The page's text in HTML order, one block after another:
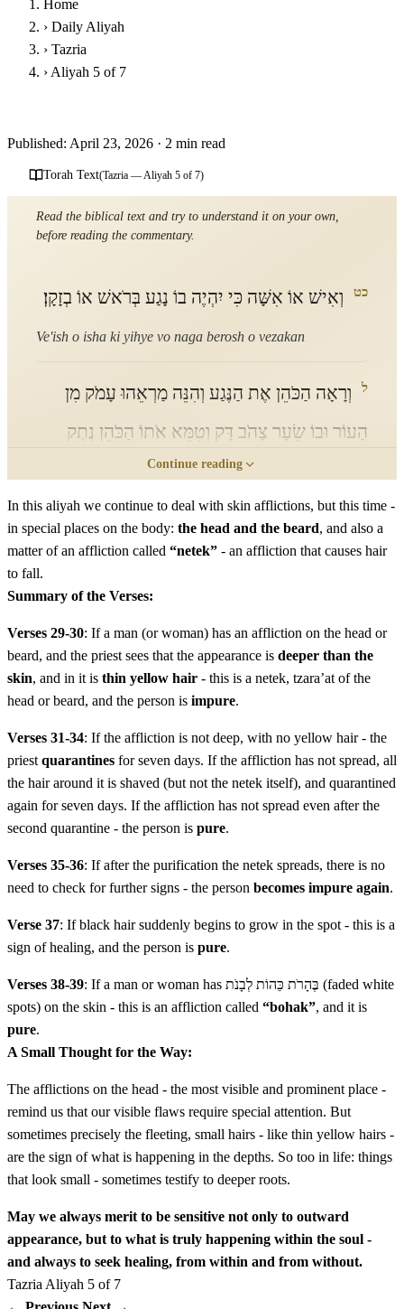
Home
› Daily Aliyah
› Tazria
› Aliyah 5 of 7
Published: April 23, 2026 · 2 min read
Torah Text(Tazria — Aliyah 5 of 7)
Read the biblical text and try to understand it on your own,
before reading the commentary.
כט וְאִישׁ אוֹ אִשָּׁה כִּי יִהְיֶה בוֹ נָגַע בְּרֹאשׁ אוֹ בְזָקָן׃
Ve'ish o isha ki yihye vo naga berosh o vezakan
ל
וְרָאָה הַכֹּהֵן אֶת הַנֶּגַע וְהִנֵּה מַרְאֵהוּ עָמֹק מִן
הָעוֹר וּבוֹ שֵׂעָר צָהֹב דָּק וְטִמֵּא אֹתוֹ הַכֹּהֵן נֶתֶק
הוּא צָרַעַת הָרֹאשׁ אוֹ הַזָּקָן הוּא׃
Vera'a hakohen et hanega vehine mar'ehu amok min
ha'or uvo se'ar tzahov dak vetime oto hakohen netek hu
מַרְאֵהוּ עָמֹק מִן הָעוֹר וְשֵׂעָר שָׁחֹר אֵין בּוֹ וְהִסְגִּיר
הַכֹּהֵן אֶת נֶגַע הַנֶּתֶק שִׁבְעַת יָמִים׃
Vekhi yir'e hakohen et nega hanetek vehine eyn mar'ehu
amok min ha'or vese'ar shachor eyn bo vehisgir hakohen
et nega hanetek shiv'at yamim
פָשָׂה הַנֶּתֶק וְלֹא הָיָה בוֹ שֵׂעָר צָהֹב וּמַרְאֵה הַנֶּתֶק
אֵין עָמֹק מִן הָעוֹר׃
hanetek velo haya vo se'ar tzahov umar'e hanetek eyn
amok min ha'or
הַנֶּתֶק שִׁבְעַת יָמִים שֵׁנִית׃
Vehitgalach ve'et hanetek lo yegaleach vehisgir hakohen
et hanetek shiv'at yamim shenit
לד
וְרָאָה הַכֹּהֵן אֶת הַנֶּתֶק בַּיּוֹם הַשְּׁבִיעִי וְהִנֵּה לֹא
פָשָׂה הַנֶּתֶק בָּעוֹר וּמַרְאֵהוּ אֵינֶנּוּ עָמֹק מִן הָעוֹר
Continue reading
In this aliyah we continue to deal with skin afflictions, but this time -
in special places on the body: the head and the beard, and also a
matter of an affliction called “netek” - an affliction that causes hair
to fall.
Summary of the Verses:
Verses 29-30: If a man (or woman) has an affliction on the head or
beard, and the priest sees that the appearance is deeper than the
skin, and in it is thin yellow hair - this is a netek, tzara’at of the
head or beard, and the person is impure.
Verses 31-34: If the affliction is not deep, with no yellow hair - the
priestquarantines for seven days. If the affliction has not spread, all
the hair around it is shaved (but not the netek itself), and quarantined
again for seven days. If the affliction has not spread even after the
second quarantine - the person is pure.
Verses 35-36: If after the purification the netek spreads, there is no
need to check for further signs - the person becomes impure again.
Verse 37: If black hair suddenly begins to grow in the spot - this is a
sign of healing, and the person is pure.
Verses 38-39: If a man or woman has בֶּהָרֹת כֵּהוֹת לְבָנֹת (faded white
spots) on the skin - this is an affliction called “bohak”, and it is
pure.
A Small Thought for the Way:
The afflictions on the head - the most visible and prominent place -
remind us that our visible flaws require special attention. But
sometimes precisely the fleeting, small hairs - like thin yellow hairs -
are the sign of what is happening in the depths. So too in life: things
that look small - sometimes testify to deeper roots.
May we always merit to be sensitive not only to outward
appearance, but to what is truly happening within the soul -
and always to seek healing, from within and from without.
TazriaAliyah 5 of 7